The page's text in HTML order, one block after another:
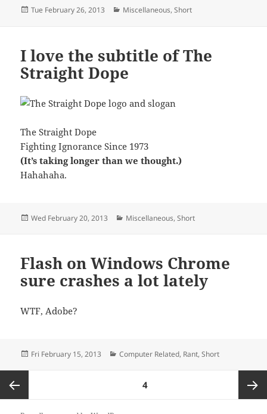
Posted
Tue February 26, 2013 Categories
Miscellaneous,Short
I love the subtitle of The
Straight Dope
The Straight Dope
Fighting Ignorance Since 1973
(It’s taking longer than we thought.)
Hahahaha.
Posted
Wed February 20, 2013 Categories
Miscellaneous,Short
Flash on Windows Chrome
sure crashes a lot lately
WTF, Adobe?
Posted
Fri February 15, 2013 Categories
Computer Related, Rant,Short
navigation
PAGE4